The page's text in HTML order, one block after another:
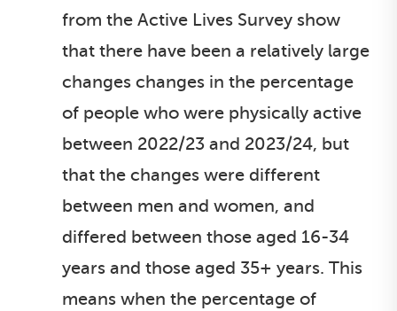
from the Active Lives Survey show
that there have been a relatively large
changes changes in the percentage
of people who were physically active
between 2022/23 and 2023/24, but
that the changes were different
between men and women, and
differed between those aged 16-34
years and those aged 35+ years. This
means when the percentage of